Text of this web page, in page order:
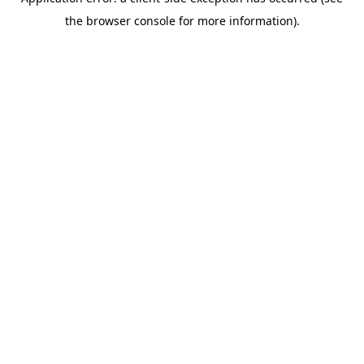
the browser console for more information).